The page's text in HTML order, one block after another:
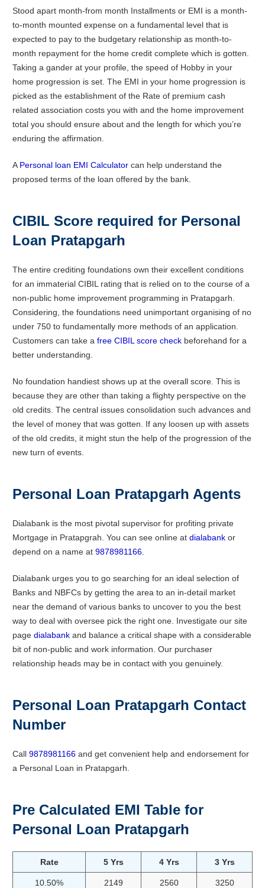
Stood apart month-from month Installments or EMI is a month-
to-month mounted expense on a fundamental level that is
expected to pay to the budgetary relationship as month-to-
month repayment for the home credit complete which is gotten.
Taking a gander at your profile, the speed of Hobby in your
home progression is set. The EMI in your home progression is
picked as the establishment of the Rate of premium cash
related association costs you with and the home improvement
total you should ensure about and the length for which you’re
enduring the affirmation.
APersonal loan EMI Calculator can help understand the
proposed terms of the loan offered by the bank.
CIBIL Score required for Personal
Loan Pratapgarh
The entire crediting foundations own their excellent conditions
for an immaterial CIBIL rating that is relied on to the course of a
non-public home improvement programming in Pratapgarh.
Considering, the foundations need unimportant organising of no
under 750 to fundamentally more methods of an application.
Customers can take a free CIBIL score check beforehand for a
better understanding.
No foundation handiest shows up at the overall score. This is
because they are other than taking a flighty perspective on the
old credits. The central issues consolidation such advances and
the level of money that was gotten. If any loosen up with assets
of the old credits, it might stun the help of the progression of the
new turn of events.
Personal Loan Pratapgarh Agents
Dialabank is the most pivotal supervisor for profiting private
Mortgage in Pratapgrah. You can see online at dialabank or
depend on a name at 9878981166.
Dialabank urges you to go searching for an ideal selection of
Banks and NBFCs by getting the area to an in-detail market
near the demand of various banks to uncover to you the best
way to deal with oversee pick the right one. Investigate our site
page dialabank and balance a critical shape with a considerable
bit of non-public and work information. Our purchaser
relationship heads may be in contact with you genuinely.
Personal Loan Pratapgarh Contact
Number
Call 9878981166 and get convenient help and endorsement for
a Personal Loan in Pratapgarh.
Pre Calculated EMI Table for
Personal Loan Pratapgarh
Rate 5 Yrs 4 Yrs 3 Yrs
10.50% 2149 2560 3250